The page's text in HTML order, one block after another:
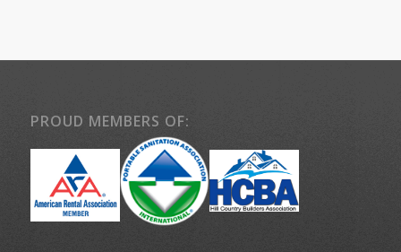
PROUD MEMBERS OF: